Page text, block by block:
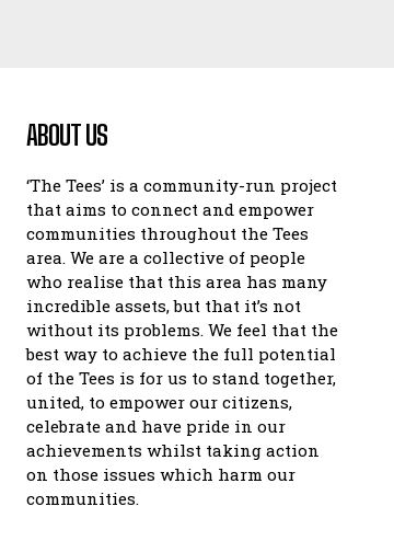
ABOUT US
‘The Tees’ is a community-run project
that aims to connect and empower
communities throughout the Tees
area. We are a collective of people
who realise that this area has many
incredible assets, but that it’s not
without its problems. We feel that the
best way to achieve the full potential
of the Tees is for us to stand together,
united, to empower our citizens,
celebrate and have pride in our
achievements whilst taking action
on those issues which harm our
communities.